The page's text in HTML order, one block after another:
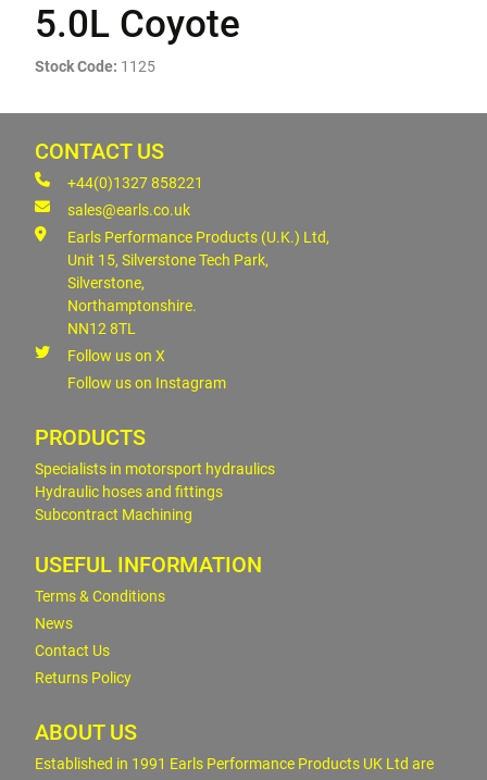
5.0L Coyote
Stock Code: 1125
CONTACT US
+44(0)1327 858221
sales@earls.co.uk
Earls Performance Products (U.K.) Ltd,
Unit 15, Silverstone Tech Park,
Silverstone,
Northamptonshire.
NN12 8TL
Follow us on X
Follow us on Instagram
PRODUCTS
Specialists in motorsport hydraulics
Hydraulic hoses and fittings
Subcontract Machining
USEFUL INFORMATION
Terms & Conditions
News
Contact Us
Returns Policy
ABOUT US
Established in 1991 Earls Performance Products UK Ltd are